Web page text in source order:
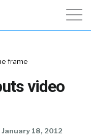
frame
video
January 18, 2012